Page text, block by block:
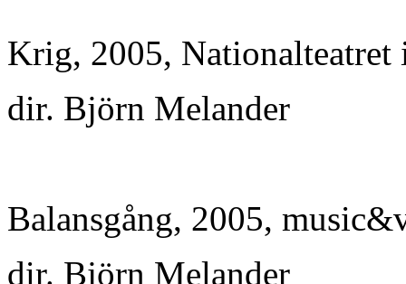
Krig, 2005, Nationalteatret
dir. Björn Melander
Balansgång, 2005,
dir. Björn Melander